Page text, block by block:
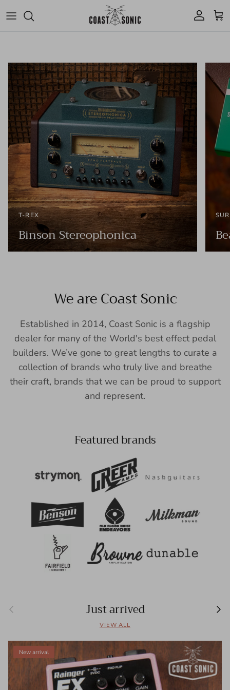
Account Cart
T-REX
Binson Stereophonica
We are Coast Sonic
Established in 2014, Coast Sonic is a flagship
dealer for many of the World's best effect pedal
builders. We’ve gone to great lengths to curate a
collection of brands who truly live and breathe
their craft, brands that we can be proud to support
and represent.
Featured brands
Previous Just arrived Next
VIEW ALL
New arrival